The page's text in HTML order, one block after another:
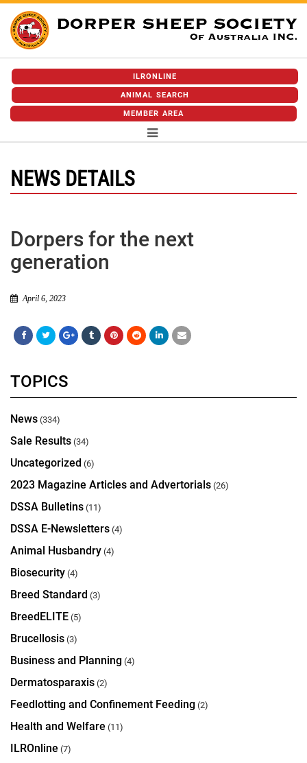
ILRONLINE
ANIMAL SEARCH
MEMBER AREA
NEWS DETAILS
Dorpers for the next
generation
April 6, 2023
TOPICS
News (334)
Sale Results (34)
Uncategorized (6)
2023 Magazine Articles and Advertorials (26)
DSSA Bulletins (11)
DSSA E-Newsletters (4)
Animal Husbandry (4)
Biosecurity (4)
Breed Standard (3)
BreedELITE (5)
Brucellosis (3)
Business and Planning (4)
Dermatosparaxis (2)
Feedlotting and Confinement Feeding (2)
Health and Welfare (11)
ILROnline (7)